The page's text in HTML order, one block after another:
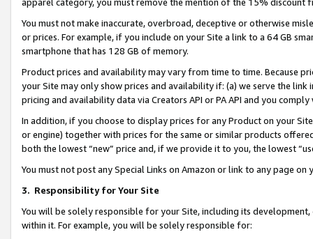
You must not make inaccurate, overbroad, deceptive or otherwise
or prices. For example, if you include on your Site a link to a 64 GB
smartphone that has 128 GB of memory.
Product prices and availability may vary from time to time. Because
your Site may only show prices and availability if: (a) we serve the
pricing and availability data via Creators API or PA API and you
In addition, if you choose to display prices for any Product on your
or engine) together with prices for the same or similar products
both the lowest “new” price and, if we provide it to you, the lowest
You must not post any Special Links on Amazon or link to any page
3. Responsibility for Your Site
You will be solely responsible for your Site, including its
within it. For example, you will be solely responsible for: